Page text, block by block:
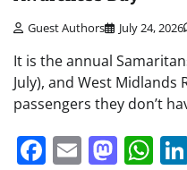
Guest Authors July 24, 2026
It is the annual
July), and West Midlands
passengers they don’t
Facebook
Email